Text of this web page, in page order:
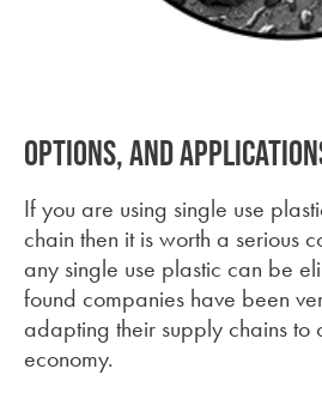
Options, and
If you are using single use
chain then it is worth a serious
any single use plastic can be
found companies have been
adapting their supply chains to
economy.